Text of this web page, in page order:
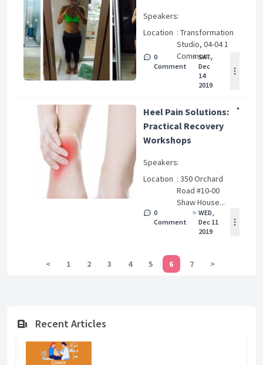
Speakers:
Location : Transformation
Studio, 04-04 1
Common...
0
Comment
SAT,
Dec
14
2019
Heel Pain Solutions:
Practical Recovery
Workshops
Speakers:
Location : 350 Orchard
Road #10-00
Shaw House...
0
Comment
WED,
Dec 11
2019
< 1 2 3 4 5 6 7 >
Recent Articles